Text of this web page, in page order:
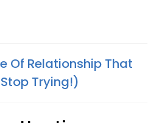
Of Relationship That
Trying!)